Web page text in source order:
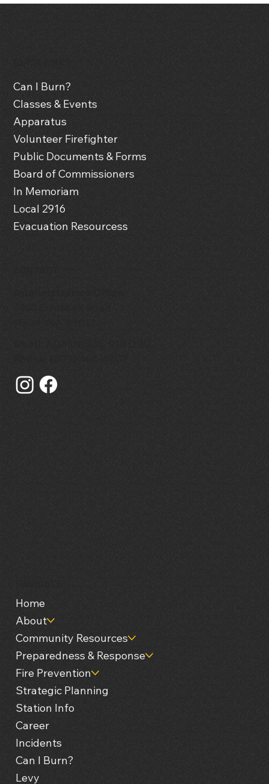
Can I Burn?
Classes & Events
Apparatus
Volunteer Firefighter
Public Documents & Forms
Board of Commissioners
In Memoriam
Local 2916
Evacuation Resourcess
Home
About
Community Resources
Preparedness & Response
Fire Prevention
Strategic Planning
Station Info
Career
Incidents
Can I Burn?
Levy